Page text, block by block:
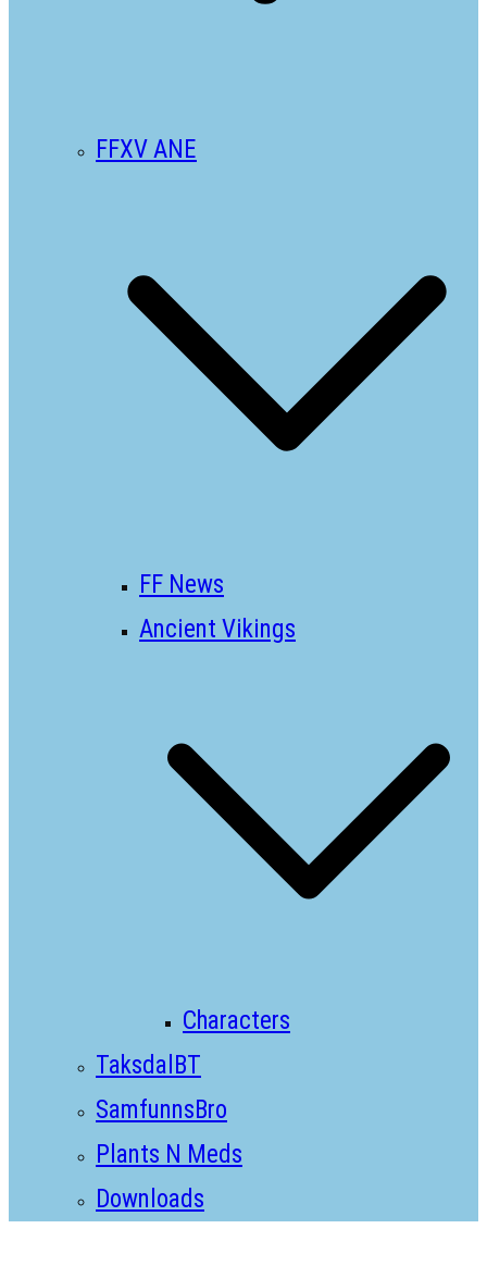
FFXV ANE
FF News
Ancient Vikings
Characters
TaksdalBT
SamfunnsBro
Plants N Meds
Downloads